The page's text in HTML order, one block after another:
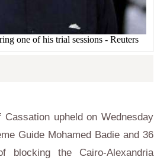
one of his trial sessions - Reuters
upheld on Wednesday
Guide Mohamed Badie and 36
the Cairo-Alexandria